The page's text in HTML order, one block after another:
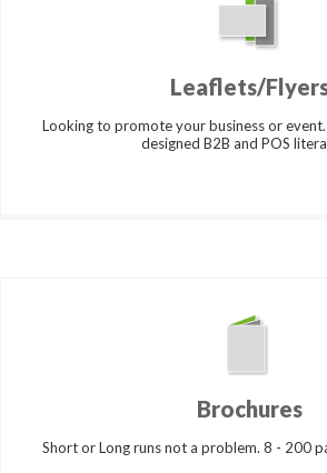
Leaflets/
Looking to promote your business or
designed B2B and POS
Brochures
Short or Long runs not a problem. 8 - 200